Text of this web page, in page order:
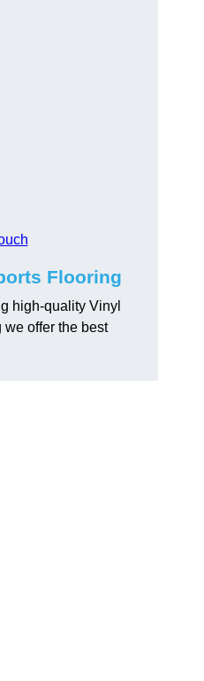
Flooring
high-quality Vinyl
offer the best